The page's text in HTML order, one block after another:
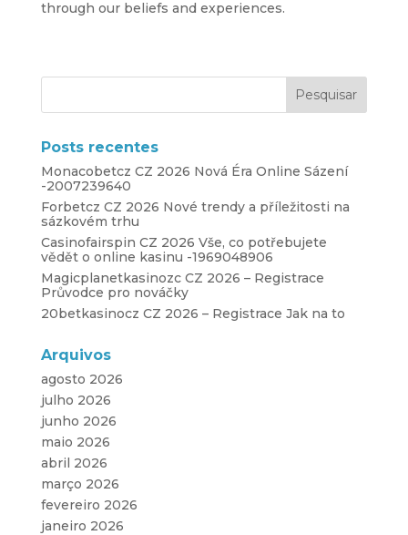
through our beliefs and experiences.
Posts recentes
Monacobetcz CZ 2026 Nová Éra Online Sázení
-2007239640
Forbetcz CZ 2026 Nové trendy a příležitosti na
sázkovém trhu
Casinofairspin CZ 2026 Vše, co potřebujete
vědět o online kasinu -1969048906
Magicplanetkasinozc CZ 2026 – Registrace
Průvodce pro nováčky
20betkasinocz CZ 2026 – Registrace Jak na to
Arquivos
agosto 2026
julho 2026
junho 2026
maio 2026
abril 2026
março 2026
fevereiro 2026
janeiro 2026